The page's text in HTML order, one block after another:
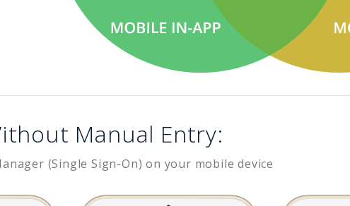
Manual Entry:
(Single Sign-On) on your mobile device